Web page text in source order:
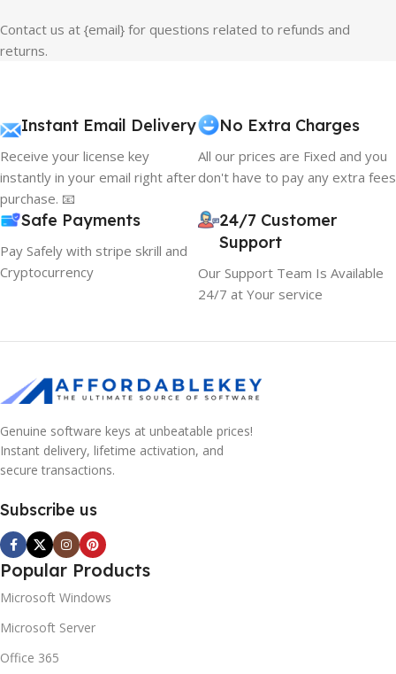
Contact us at {email} for questions related to refunds and
returns.
Instant Email Delivery
Receive your license key
instantly in your email right after
purchase. 📧
No Extra Charges
All our prices are Fixed and you
don't have to pay any extra fees
Safe Payments
Pay Safely with stripe skrill and
Cryptocurrency
24/7 Customer
Support
Our Support Team Is Available
24/7 at Your service
Genuine software keys at unbeatable prices!
Instant delivery, lifetime activation, and
secure transactions.
Subscribe us
Popular Products
Microsoft Windows
Microsoft Server
Office 365